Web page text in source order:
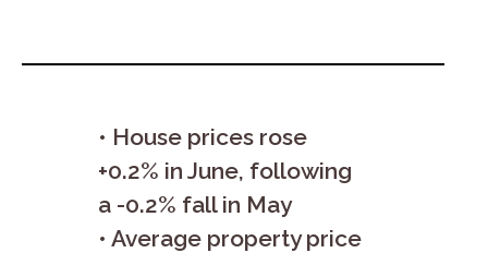
• House prices rose
+0.2% in June, following
a -0.2% fall in May
• Average property price